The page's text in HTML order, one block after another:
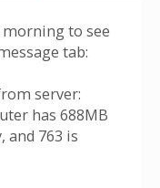
to see
tab:
server:
has 688MB
and 763 is